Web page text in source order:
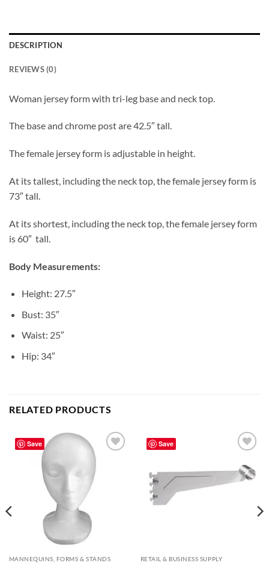
DESCRIPTION
REVIEWS (0)
Woman jersey form with tri-leg base and neck top.
The base and chrome post are 42.5″ tall.
The female jersey form is adjustable in height.
At its tallest, including the neck top, the female jersey form is
73″ tall.
At its shortest, including the neck top, the female jersey form
is 60″ tall.
Body Measurements:
Height: 27.5″
Bust: 35″
Waist: 25″
Hip: 34″
RELATED PRODUCTS
Save
MANNEQUINS, FORMS & STANDS
Save
wishlist
RETAIL & BUSINESS SUPPLY